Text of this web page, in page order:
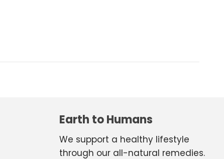
Earth to Humans
We support a healthy lifestyle
through our all-natural remedies.